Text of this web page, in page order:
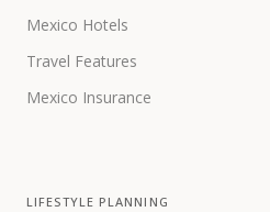
Mexico Hotels
Travel Features
Mexico Insurance
LIFESTYLE PLANNING